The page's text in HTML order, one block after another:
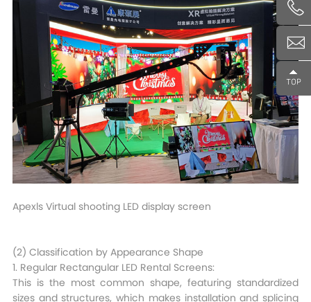
Apexls Virtual shooting LED display screen
(2) Classification by Appearance Shape​
1. Regular Rectangular LED Rental Screens:
This is the most common shape, featuring standardized
sizes and structures, which makes installation and splicing